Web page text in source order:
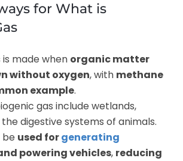
for What is
is made when organic matter
without oxygen, with methane
example.
gas include wetlands,
digestive systems of animals.
be used forgenerating
powering vehicles, reducing